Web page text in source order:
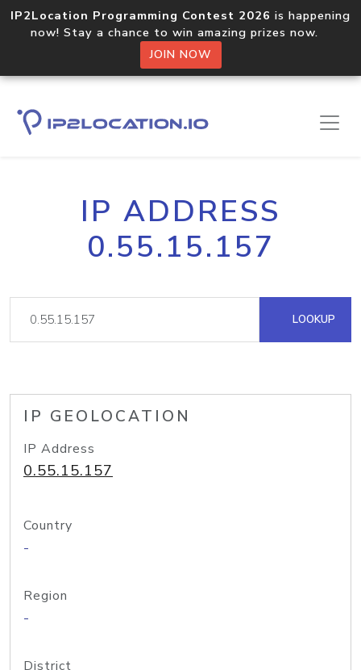
IP2Location Programming Contest 2026 is happening
now! Stay a chance to win amazing prizes now.
JOIN NOW
IP ADDRESS
0.55.15.157
LOOKUP
IP GEOLOCATION
IP Address
0.55.15.157
Country
-
Region
-
District